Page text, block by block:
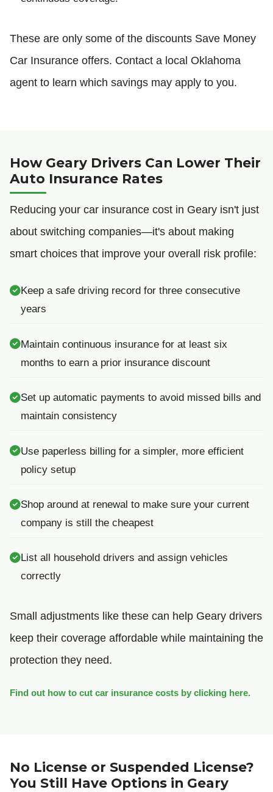
These are only some of the discounts Save Money
Car Insurance offers. Contact a local Oklahoma
agent to learn which savings may apply to you.
How Geary Drivers Can Lower Their
Auto Insurance Rates
Reducing your car insurance cost in Geary isn't just
about switching companies—it's about making
smart choices that improve your overall risk profile:
Keep a safe driving record for three consecutive
years
Maintain continuous insurance for at least six
months to earn a prior insurance discount
Set up automatic payments to avoid missed bills and
maintain consistency
Use paperless billing for a simpler, more efficient
policy setup
Shop around at renewal to make sure your current
company is still the cheapest
List all household drivers and assign vehicles
correctly
Small adjustments like these can help Geary drivers
keep their coverage affordable while maintaining the
protection they need.
Find out how to cut car insurance costs by clicking here.
No License or Suspended License?
You Still Have Options in Geary